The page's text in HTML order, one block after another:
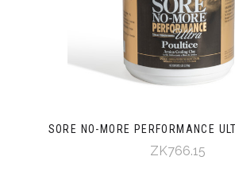
SORE NO-MORE PERFORMANCE
ZK766.15